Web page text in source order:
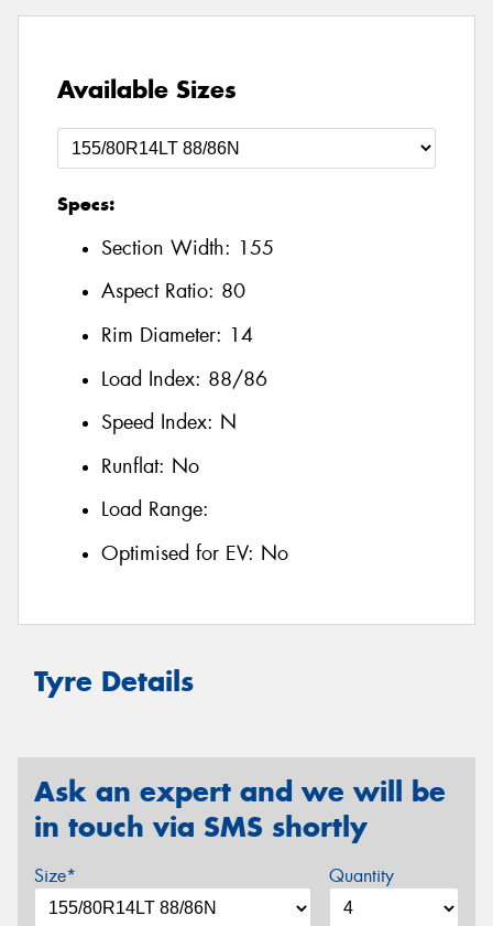
Available Sizes
Specs:
Section Width: 155
Aspect Ratio: 80
Rim Diameter: 14
Load Index: 88/86
Speed Index: N
Runflat: No
Load Range:
Optimised for EV: No
Tyre Details
Ask an expert and we will be
in touch via SMS shortly
Size* Quantity